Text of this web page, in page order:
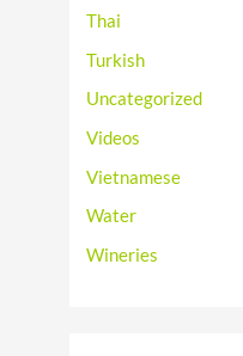
Thai
Turkish
Uncategorized
Videos
Vietnamese
Water
Wineries